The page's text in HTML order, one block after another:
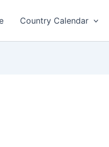
Country Calendar